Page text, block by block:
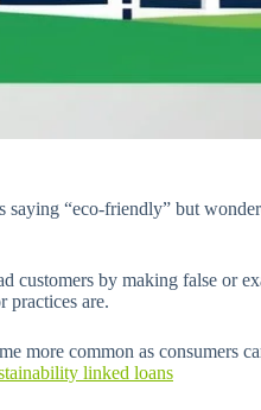
“eco-friendly” but
customers by making false or
practices are.
more common as consumers
linked loans